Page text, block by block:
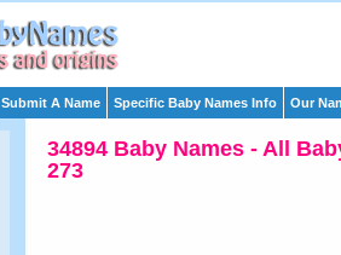
Submit A Name Specific Baby Names Info Our
34894 Baby Names - All
273